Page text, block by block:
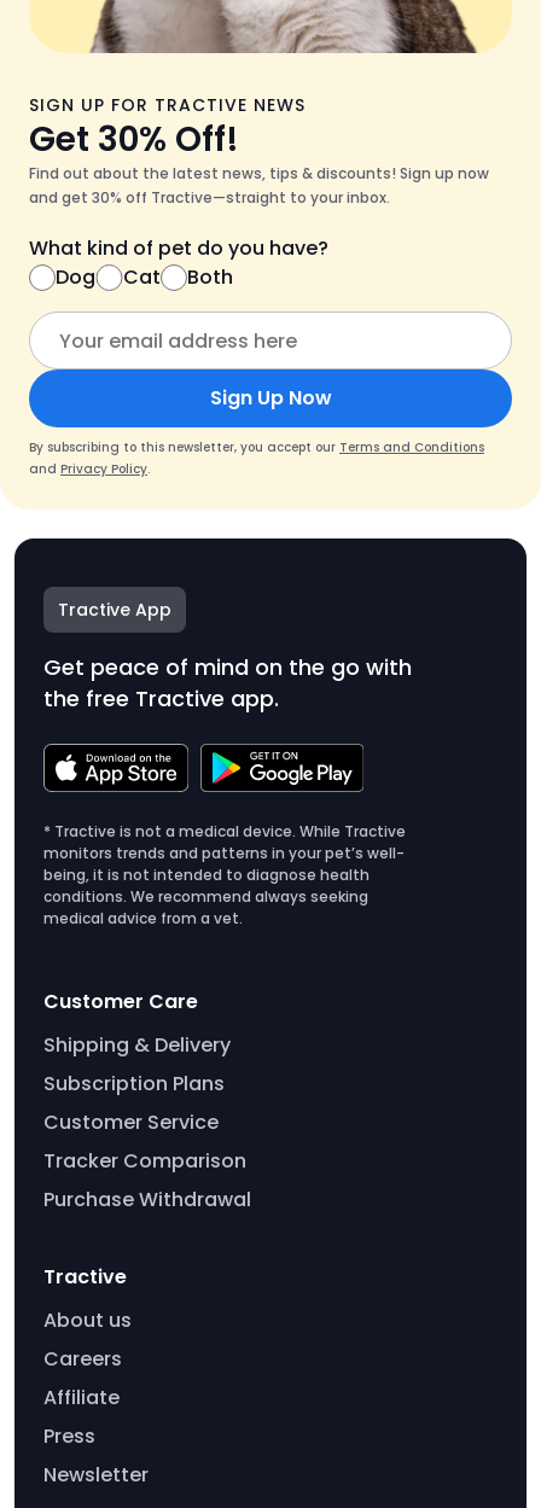
SIGN UP FOR TRACTIVE NEWS
Get 30% Off!
Find out about the latest news, tips & discounts! Sign up now
and get 30% off Tractive—straight to your inbox.
What kind of pet do you have?
Dog
Cat Both
Sign Up Now
By subscribing to this newsletter, you accept our Terms and Conditions
and Privacy Policy.
Tractive App
Get peace of mind on the go with
the free Tractive app.
* Tractive is not a medical device. While Tractive
monitors trends and patterns in your pet’s well-
being, it is not intended to diagnose health
conditions. We recommend always seeking
medical advice from a vet.
Customer Care
Shipping & Delivery
Subscription Plans
Customer Service
Tracker Comparison
Purchase Withdrawal
Tractive
About us
Careers
Affiliate
Press
Newsletter